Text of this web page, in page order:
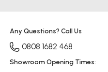
Any Questions? Call Us
0808 1682 468
Showroom Opening Times: